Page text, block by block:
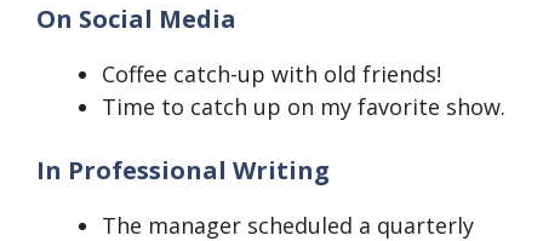
On Social Media
Coffee catch-up with old friends!
Time to catch up on my favorite show.
In Professional Writing
The manager scheduled a quarterly